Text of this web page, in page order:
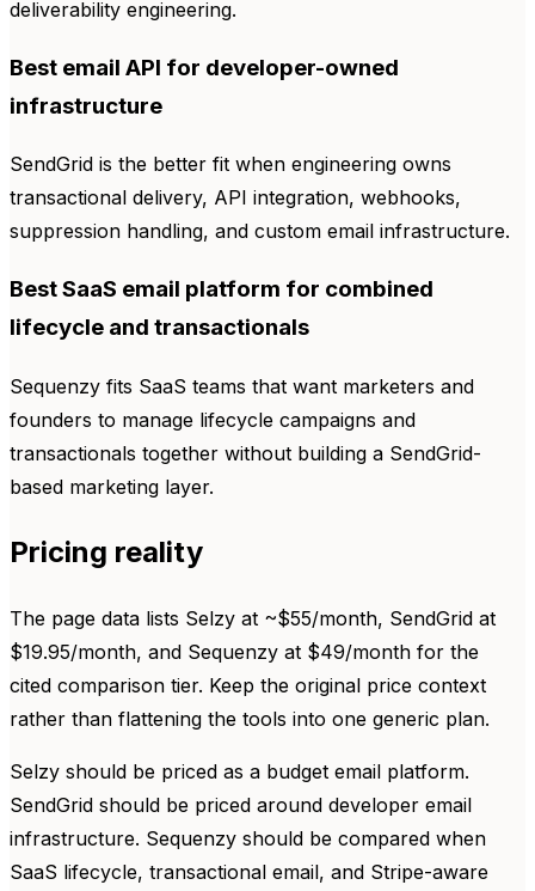
deliverability engineering.
Best email API for developer-owned
infrastructure
SendGrid is the better fit when engineering owns
transactional delivery, API integration, webhooks,
suppression handling, and custom email infrastructure.
Best SaaS email platform for combined
lifecycle and transactionals
Sequenzy fits SaaS teams that want marketers and
founders to manage lifecycle campaigns and
transactionals together without building a SendGrid-
based marketing layer.
Pricing reality
The page data lists Selzy at ~$55/month, SendGrid at
$19.95/month, and Sequenzy at $49/month for the
cited comparison tier. Keep the original price context
rather than flattening the tools into one generic plan.
Selzy should be priced as a budget email platform.
SendGrid should be priced around developer email
infrastructure. Sequenzy should be compared when
SaaS lifecycle, transactional email, and Stripe-aware